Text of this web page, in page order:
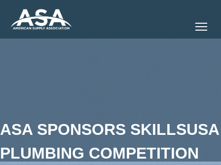
ASA SPONSORS SKILLSUSA
PLUMBING COMPETITION